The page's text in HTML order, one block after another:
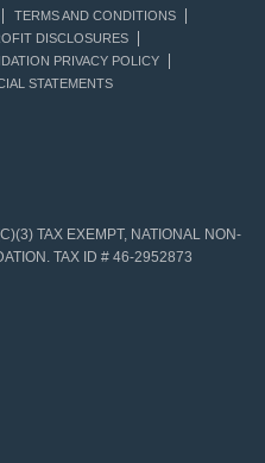
TERMS AND CONDITIONS
DISCLOSURES
PRIVACY POLICY
STATEMENTS
TAX EXEMPT, NATIONAL NON-
TAX ID # 46-2952873